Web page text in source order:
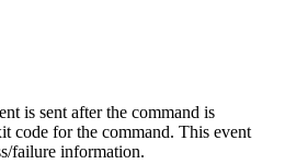
is sent after the command is
code for the command. This event
failure information.